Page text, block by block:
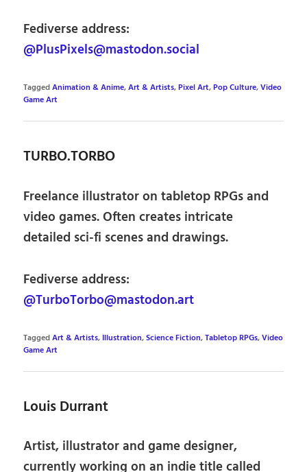
Fediverse address:
@PlusPixels@mastodon.social
TaggedAnimation & Anime,Art & Artists,Pixel Art,Pop Culture,Video
Game Art
TURBO.TORBO
Freelance illustrator on tabletop RPGs and
video games. Often creates intricate
detailed sci-fi scenes and drawings.
Fediverse address:
@TurboTorbo@mastodon.art
TaggedArt & Artists, Illustration,Science Fiction,Tabletop RPGs,Video
Game Art
Louis Durrant
Artist, illustrator and game designer,
currently working on an indie title called